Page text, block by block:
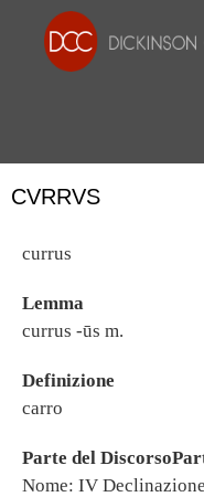
CVRRVS
currus
Lemma
currus -ūs m.
Definizione
carro
Parte del
Nome: IV Declinazione